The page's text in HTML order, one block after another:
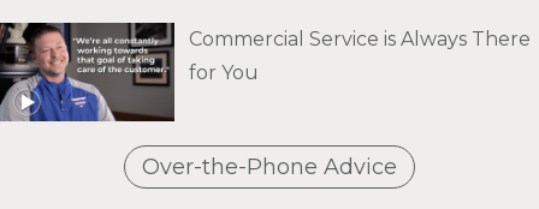
Commercial Service is Always There
for You
Over-the-Phone Advice